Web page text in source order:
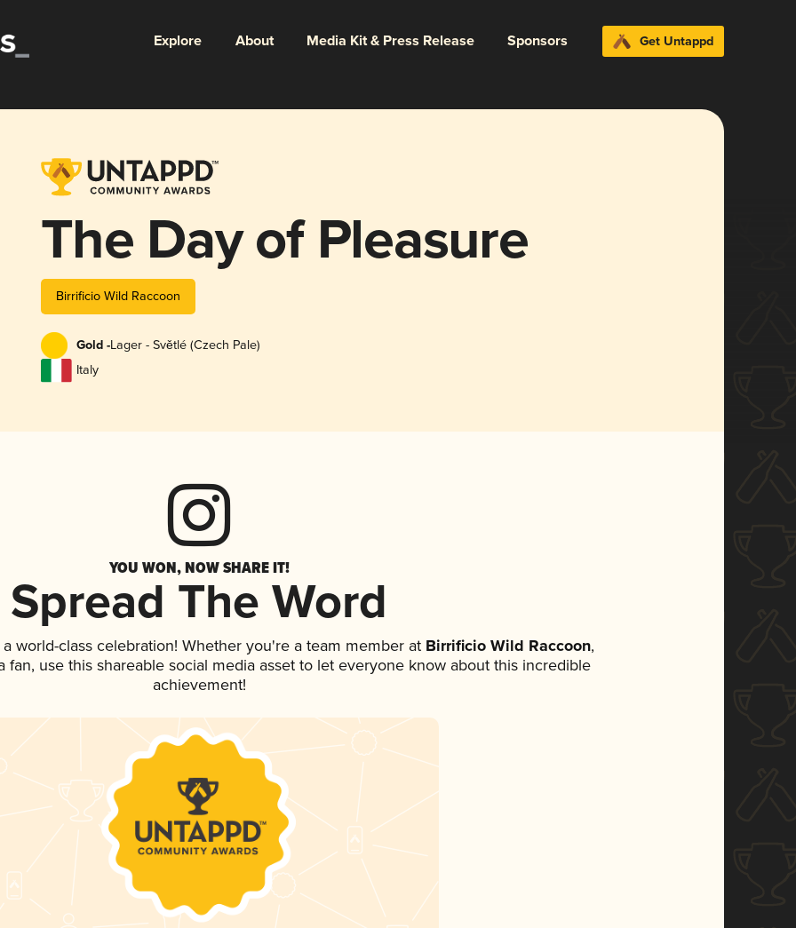
Explore About Media Kit & Press Release Sponsors Get Untappd
The Day of Pleasure
Birrificio Wild Raccoon
Gold -Lager - Světlé (Czech Pale)
Italy
YOU WON, NOW SHARE IT!
Spread The Word
world-class celebration! Whether you're a team member at Birrificio Wild Raccoon,
fan, use this shareable social media asset to let everyone know about this incredible
achievement!